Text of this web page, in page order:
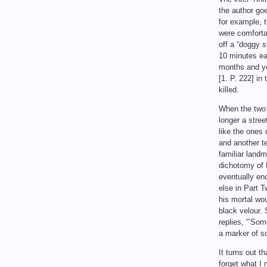
the author
for example,
were
off a “doggy
10 minutes
months and
[1. P. 222] in
killed.
When the
longer a
like the ones
and another
familiar
dichotomy of
eventually
else in Part
his mortal
black velour.
replies,
a marker of
It turns out
forget what I